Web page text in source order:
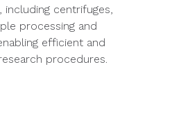
including centrifuges,
processing and
efficient and
procedures.